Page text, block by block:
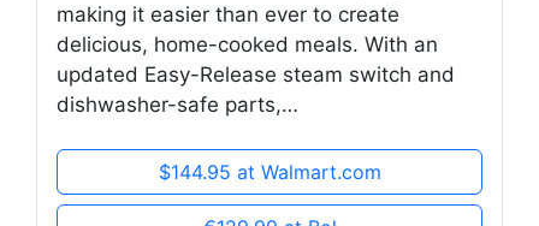
making it easier than ever to create
delicious, home-cooked meals. With an
updated Easy-Release steam switch and
dishwasher-safe parts,…
$144.95 at Walmart.com